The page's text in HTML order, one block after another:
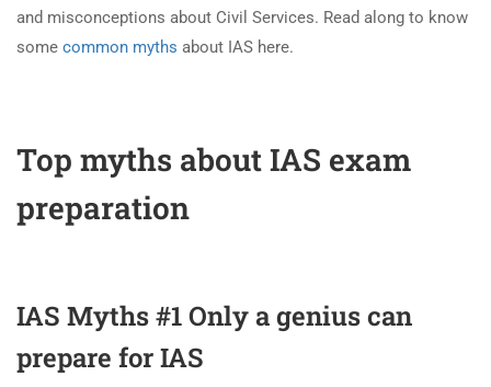
and misconceptions about Civil Services. Read along to know
some common myths about IAS here.
Top myths about IAS exam
preparation
IAS Myths #1 Only a genius can
prepare for IAS